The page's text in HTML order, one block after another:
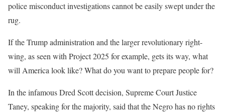
police misconduct investigations cannot be easily swept under the
rug.
If the Trump administration and the larger revolutionary right-
wing, as seen with Project 2025 for example, gets its way, what
will America look like? What do you want to prepare people for?
In the infamous Dred Scott decision, Supreme Court Justice
Taney, speaking for the majority, said that the Negro has no rights